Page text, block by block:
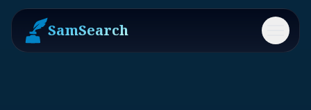
SamSearch Menu